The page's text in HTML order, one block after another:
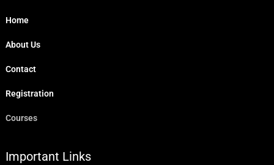
Home
About Us
Contact
Registration
Courses
Important Links